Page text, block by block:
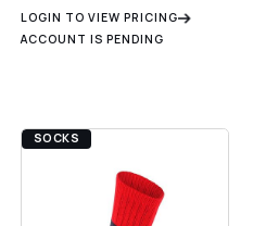
LOGIN TO VIEW PRICING
ACCOUNT IS PENDING
SOCKS